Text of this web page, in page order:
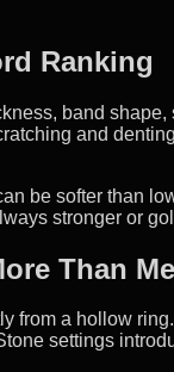
Ranking
band
and
be softer than
stronger or
Than
from a hollow
settings